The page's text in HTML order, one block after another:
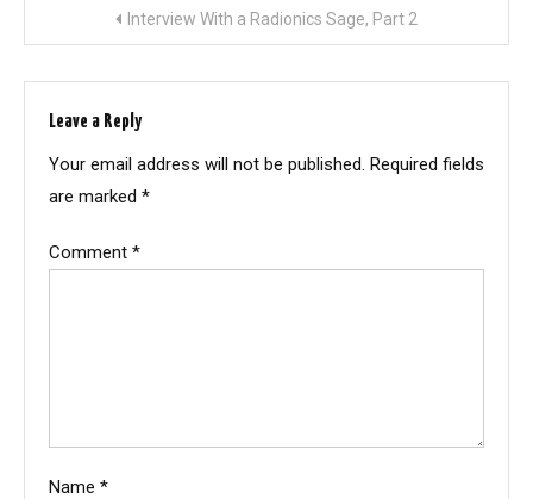
navigation
Interview With a Radionics Sage, Part 2
Leave a Reply
Your email address will not be published. Required fields
are marked *
Comment *
Name *